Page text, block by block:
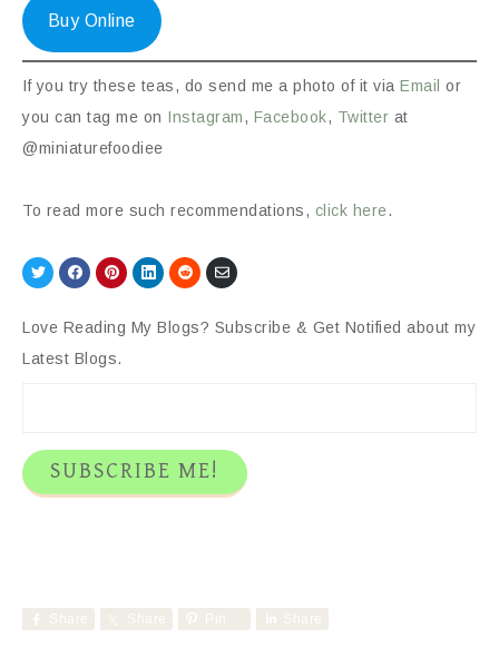
Buy Online
If you try these teas, do send me a photo of it via Email or
you can tag me on Instagram, Facebook, Twitter at
@miniaturefoodiee
To read more such recommendations, click here.
Share
on
Share
on
Share
on
Share
on
Share
on
Share
via
Love Reading My Blogs? Subscribe & Get Notified about my
Latest Blogs.
Share Share Pin Share